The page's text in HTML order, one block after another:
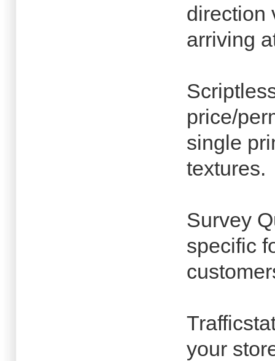
direction
arriving
price/
single
textures.
Survey
specific
your